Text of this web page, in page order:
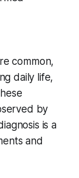
common,
daily life,
by
is a
and